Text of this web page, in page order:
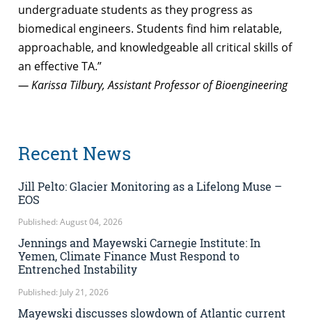
undergraduate students as they progress as
biomedical engineers. Students find him relatable,
approachable, and knowledgeable all critical skills of
an effective TA.”
— Karissa Tilbury, Assistant Professor of Bioengineering
Recent News
Jill Pelto: Glacier Monitoring as a Lifelong Muse –
EOS
Published: August 04, 2026
Jennings and Mayewski Carnegie Institute: In
Yemen, Climate Finance Must Respond to
Entrenched Instability
Published: July 21, 2026
Mayewski discusses slowdown of Atlantic current